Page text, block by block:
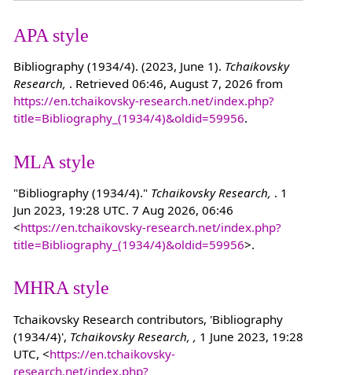
APA style
Bibliography (1934/4). (2023, June 1). Tchaikovsky
Research, . Retrieved 06:46, August 7, 2026 from
https://en.tchaikovsky-research.net/index.php?
title=Bibliography_(1934/4)&oldid=59956.
MLA style
"Bibliography (1934/4)." Tchaikovsky Research, . 1
Jun 2023, 19:28 UTC. 7 Aug 2026, 06:46
<https://en.tchaikovsky-research.net/index.php?
title=Bibliography_(1934/4)&oldid=59956>.
MHRA style
Tchaikovsky Research contributors, 'Bibliography
(1934/4)', Tchaikovsky Research, , 1 June 2023, 19:28
UTC, <https://en.tchaikovsky-
research.net/index.php?